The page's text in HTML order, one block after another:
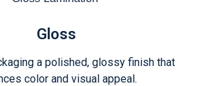
Gloss
a polished, glossy finish that
color and visual appeal.